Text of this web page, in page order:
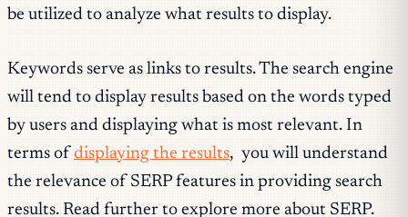
be utilized to analyze what results to display.
Keywords serve as links to results. The search engine
will tend to display results based on the words typed
by users and displaying what is most relevant. In
terms of displaying the results, you will understand
the relevance of SERP features in providing search
results. Read further to explore more about SERP.